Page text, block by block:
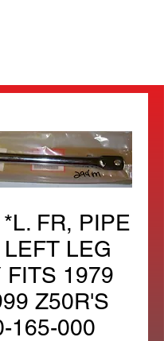
FR, PIPE
LEG
FITS 1979
Z50R'S
165-000